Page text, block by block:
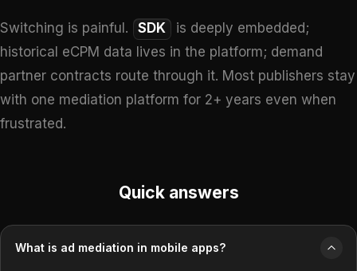
Switching is painful. SDK
is deeply embedded;
historical eCPM data lives in the platform; demand
partner contracts route through it. Most publishers stay
with one mediation platform for 2+ years even when
frustrated.
Quick answers
What is ad mediation in mobile apps?